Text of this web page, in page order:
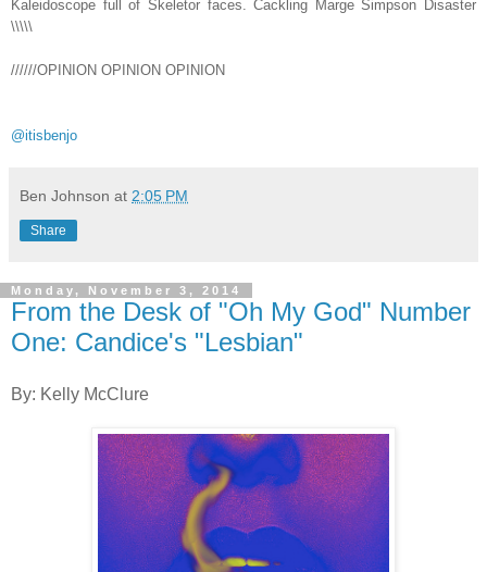
Kaleidoscope full of Skeletor faces. Cackling Marge Simpson Disaster
\\\\\
//////OPINION OPINION OPINION
@itisbenjo
Ben Johnson at 2:05 PM
Share
Monday, November 3, 2014
From the Desk of "Oh My God" Number
One: Candice's "Lesbian"
By: Kelly McClure